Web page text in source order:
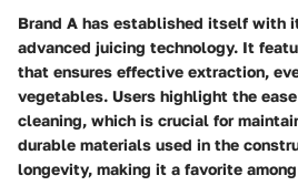
Brand A has established itself with
advanced juicing technology. It
that ensures effective extraction,
vegetables. Users highlight the
cleaning, which is crucial for
durable materials used in the
longevity, making it a favorite